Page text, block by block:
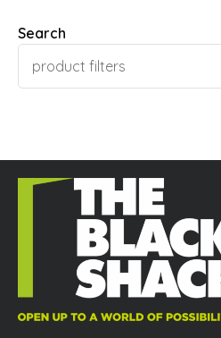
Search